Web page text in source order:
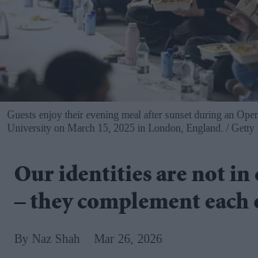
Guests enjoy their evening meal after sunset during an
University on March 15, 2025 in London, England.
Getty
Our identities are not
– they complement each
Naz Shah Mar 26, 2026